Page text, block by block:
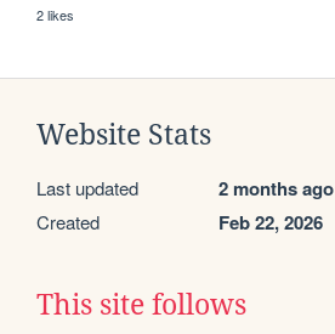
2 likes
Website Stats
Last updated 2 months ago
Created Feb 22, 2026
This site follows